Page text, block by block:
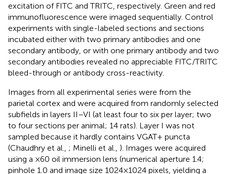
excitation of FITC and TRITC, respectively. Green and red
immunofluorescence were imaged sequentially. Control
experiments with single-labeled sections and sections
incubated either with two primary antibodies and one
secondary antibody, or with one primary antibody and two
secondary antibodies revealed no appreciable FITC/TRITC
bleed-through or antibody cross-reactivity.
Images from all experimental series were from the
parietal cortex and were acquired from randomly selected
subfields in layers II–VI (at least four to six per layer; two
to four sections per animal; 14 rats). Layer I was not
sampled because it hardly contains VGAT+ puncta
(Chaudhry et al., ; Minelli et al., ). Images were acquired
using a ×60 oil immersion lens (numerical aperture 1.4;
pinhole 1.0 and image size 1024 × 1024 pixels, yielding a